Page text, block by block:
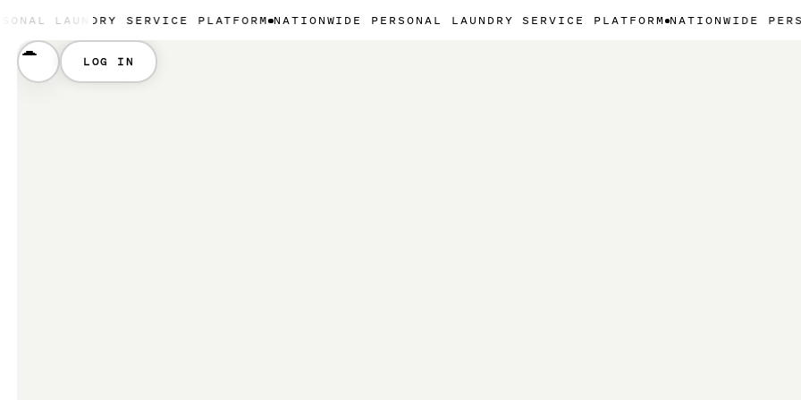
SERVICE PLATFORM NATIONWIDE PERSONAL LAUNDRY SERVICE PLATFORM NATIONWIDE PERSONAL
LOG IN